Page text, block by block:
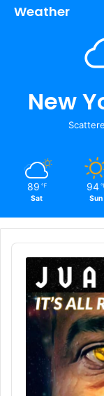
Weather
New
89 ℉
Sat
94
Sun
Audio
Player